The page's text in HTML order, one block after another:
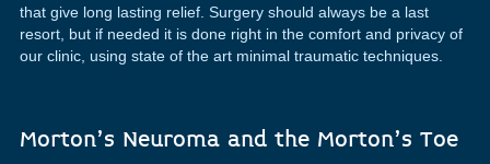
that give long lasting relief. Surgery should always be a last
resort, but if needed it is done right in the comfort and privacy of
our clinic, using state of the art minimal traumatic techniques.
Morton’s Neuroma and the Morton’s Toe